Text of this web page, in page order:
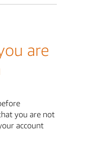
are
you are not
account